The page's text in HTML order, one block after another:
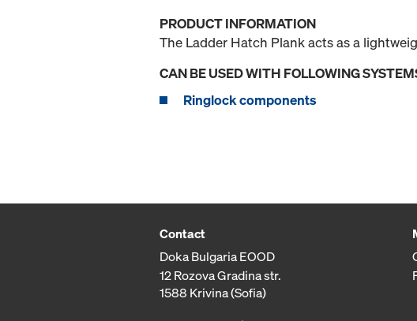
PRODUCT INFORMATION
The Ladder Hatch Plank acts as a
CAN BE USED WITH FOLLOWING
Ringlock components
Contact
Doka Bulgaria EOOD
12 Rozova Gradina str.
1588 Krivina (Sofia)